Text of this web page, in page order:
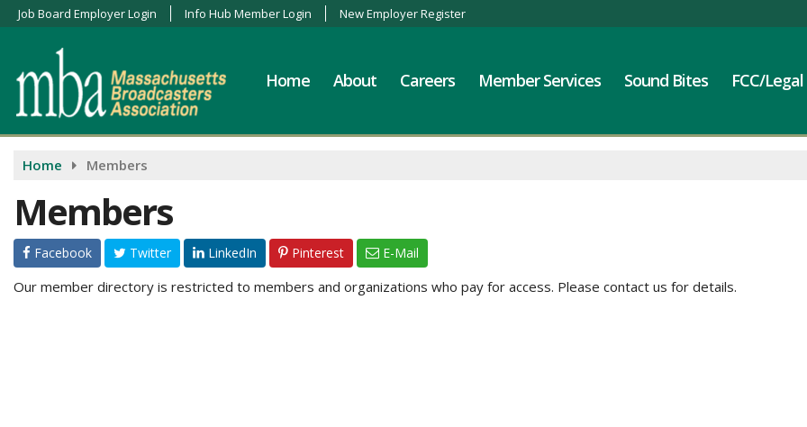
Job Board Employer Login Info Hub Member Login New Employer Register
Home About Careers Member Services Sound Bites FCC/Legal
Home Members
Members
Facebook Twitter LinkedIn Pinterest E-Mail
Our member directory is restricted to members and organizations who pay for access. Please contact us for details.